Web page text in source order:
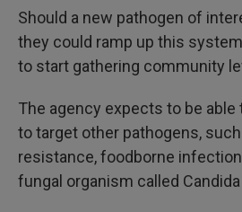
Should a new pathogen of
they could ramp up this
to start gathering community
The agency expects to be
to target other pathogens,
resistance, foodborne
fungal organism called